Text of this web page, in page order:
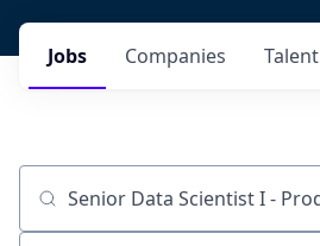
Jobs Companies Talent
Job title, company or keyword